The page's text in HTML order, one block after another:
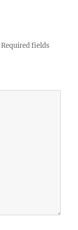
Required fields